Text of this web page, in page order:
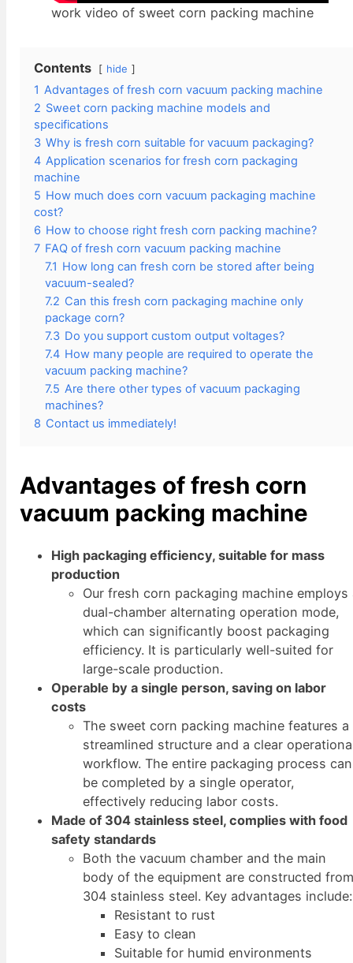
work video of sweet corn packing machine
Contents hide
1 Advantages of fresh corn vacuum packing machine
2 Sweet corn packing machine models and
specifications
3 Why is fresh corn suitable for vacuum packaging?
4 Application scenarios for fresh corn packaging
machine
5 How much does corn vacuum packaging machine
cost?
6 How to choose right fresh corn packing machine?
7 FAQ of fresh corn vacuum packing machine
7.1 How long can fresh corn be stored after being
vacuum-sealed?
7.2 Can this fresh corn packaging machine only
package corn?
7.3 Do you support custom output voltages?
7.4 How many people are required to operate the
vacuum packing machine?
7.5 Are there other types of vacuum packaging
machines?
8 Contact us immediately!
Advantages of fresh corn
vacuum packing machine
High packaging efficiency, suitable for mass
production
Our fresh corn packaging machine employs
dual-chamber alternating operation mode,
which can significantly boost packaging
efficiency. It is particularly well-suited for
large-scale production.
Operable by a single person, saving on labor
costs
The sweet corn packing machine features a
streamlined structure and a clear
workflow. The entire packaging process can
be completed by a single operator,
effectively reducing labor costs.
Made of 304 stainless steel, complies with food
safety standards
Both the vacuum chamber and the main
body of the equipment are constructed
304 stainless steel. Key advantages include:
Resistant to rust
Easy to clean
Suitable for humid environments